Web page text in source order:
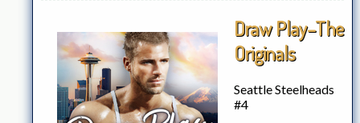
Draw Play–The
Originals
Seattle Steelheads
#4